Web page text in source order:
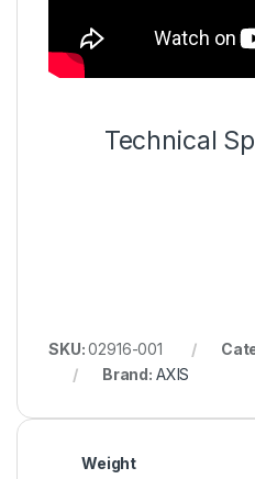
Technical
SKU:02916-001
Brand: AXIS
Weight